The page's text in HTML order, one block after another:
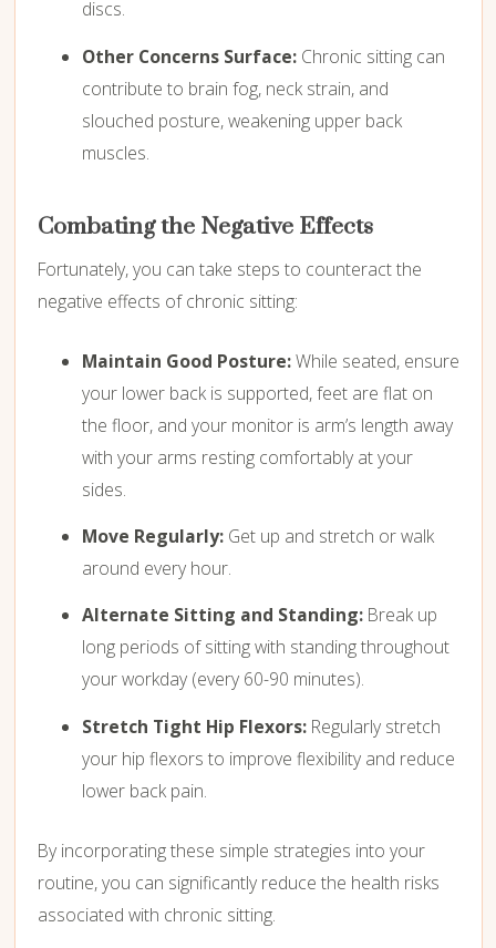
discs.
Other Concerns Surface:Chronic sitting can
contribute to brain fog,neck strain,and
slouched posture,weakening upper back
muscles.
Combating the Negative Effects
Fortunately,you can take steps to counteract the
negative effects of chronic sitting:
Maintain Good Posture:While seated,ensure
your lower back is supported,feet are flat on
the floor,and your monitor is arm’s length away
with your arms resting comfortably at your
sides.
Move Regularly:Get up and stretch or walk
around every hour.
Alternate Sitting and Standing:Break up
long periods of sitting with standing throughout
your workday (every 60-90 minutes).
Stretch Tight Hip Flexors:Regularly stretch
your hip flexors to improve flexibility and reduce
lower back pain.
By incorporating these simple strategies into your
routine,you can significantly reduce the health risks
associated with chronic sitting.